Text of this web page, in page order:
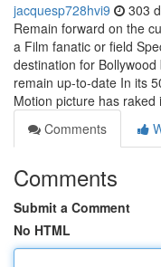
jacquesp728hvi9 303
Remain forward on the
a Film fanatic or field
destination for
remain up-to-date In its
Motion picture has raked
Comments
Comments
Submit a Comment
No HTML